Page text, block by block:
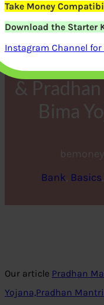
FAQ &
Pradhan
Jyoti Bima
&
Bima
Bank, Basics,
Our article Pradhan
Yojana,Pradhan
Take Money
Download the Starter
Instagram Channel for